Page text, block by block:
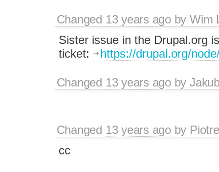
Changed 13 years agobyWim
Sister issue in the Drupal.org
ticket:
https://drupal.org/
Changed 13 years agoby
Changed 13 years agoby
cc